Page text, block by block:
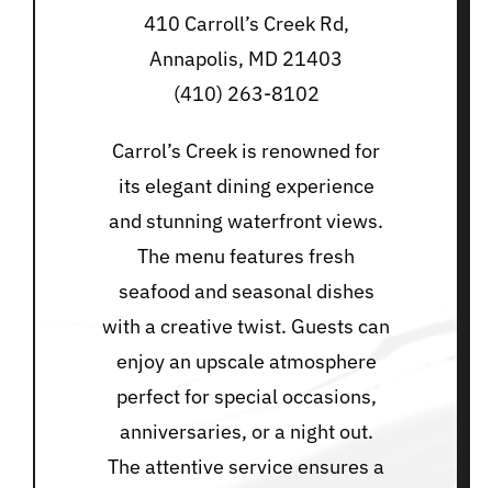
410 Carroll’s Creek Rd,
Annapolis, MD 21403
(410) 263-8102
Carrol’s Creek is renowned for
its elegant dining experience
and stunning waterfront views.
The menu features fresh
seafood and seasonal dishes
with a creative twist. Guests can
enjoy an upscale atmosphere
perfect for special occasions,
anniversaries, or a night out.
The attentive service ensures a